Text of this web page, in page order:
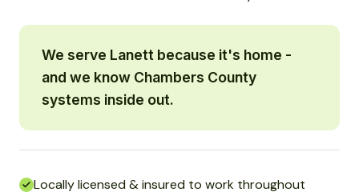
We serve Lanett because it's home -
and we know Chambers County
systems inside out.
Locally licensed & insured to work throughout